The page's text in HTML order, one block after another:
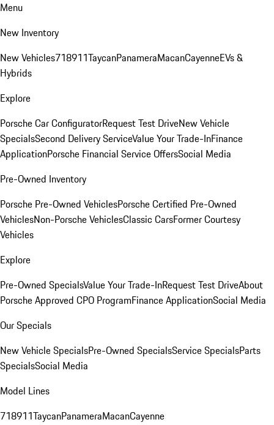
Menu
New Inventory
New Vehicles718911TaycanPanameraMacanCayenneEVs &
Hybrids
Explore
Porsche Car ConfiguratorRequest Test DriveNew Vehicle
SpecialsSecond Delivery ServiceValue Your Trade-InFinance
ApplicationPorsche Financial Service OffersSocial Media
Pre-Owned Inventory
Porsche Pre-Owned VehiclesPorsche Certified Pre-Owned
VehiclesNon-Porsche VehiclesClassic CarsFormer Courtesy
Vehicles
Explore
Pre-Owned SpecialsValue Your Trade-InRequest Test DriveAbout
Porsche Approved CPO ProgramFinance ApplicationSocial Media
Our Specials
New Vehicle SpecialsPre-Owned SpecialsService SpecialsParts
SpecialsSocial Media
Model Lines
718911TaycanPanameraMacanCayenne